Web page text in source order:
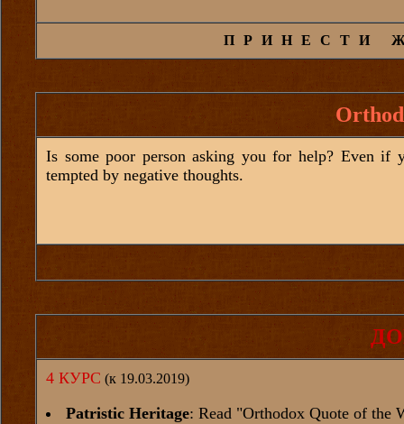
ПРИНЕСТИ
Is some poor person asking you for help? Even
tempted by negative thoughts.
4 КУРС (к 19.03.2019)
Patristic Heritage: Read "Orthodox Quote of the